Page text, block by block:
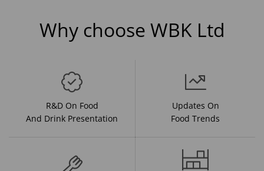
Why choose WBK Ltd
R&D On Food
And Drink Presentation
Updates On
Food Trends